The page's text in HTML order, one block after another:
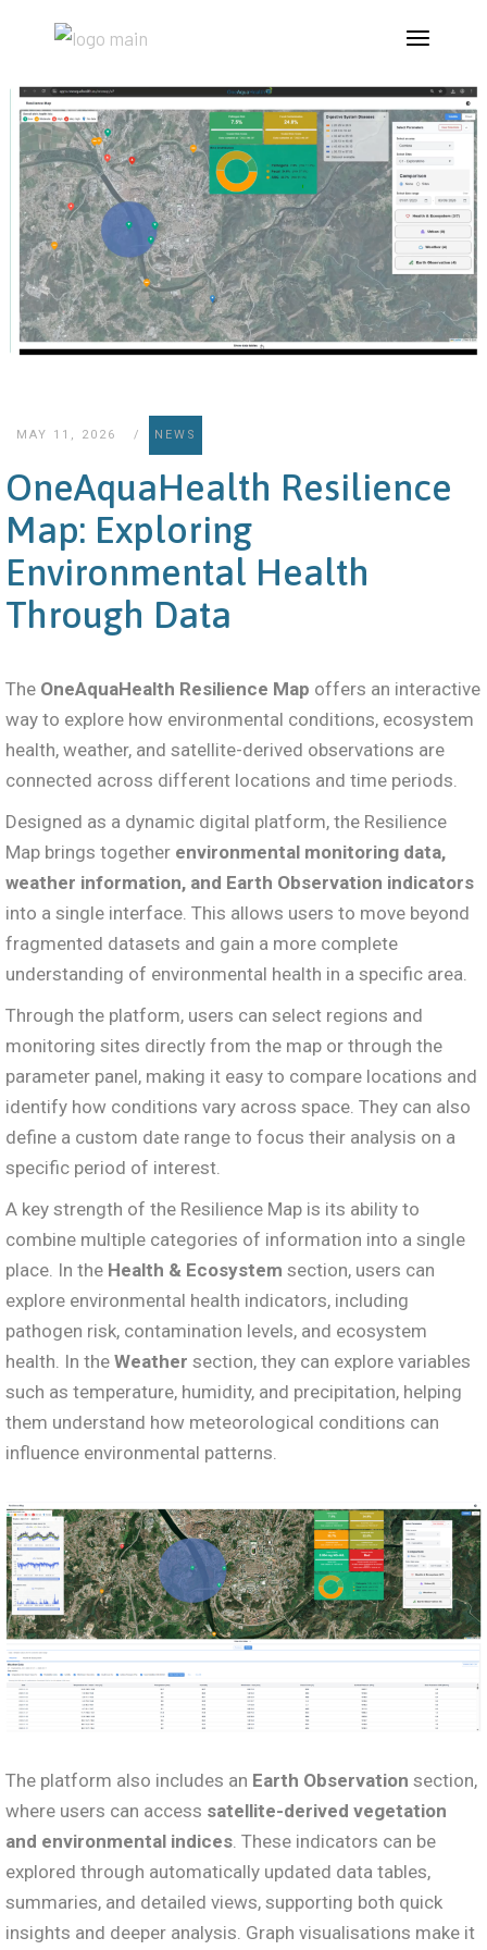
MAY 11, 2026 NEWS
OneAquaHealth Resilience
Map: Exploring
Environmental Health
Through Data
The OneAquaHealth Resilience Map offers an interactive
way to explore how environmental conditions, ecosystem
health, weather, and satellite-derived observations are
connected across different locations and time periods.
Designed as a dynamic digital platform, the Resilience
Map brings together environmental monitoring data,
weather information, and Earth Observation indicators
into a single interface. This allows users to move beyond
fragmented datasets and gain a more complete
understanding of environmental health in a specific area.
Through the platform, users can select regions and
monitoring sites directly from the map or through the
parameter panel, making it easy to compare locations and
identify how conditions vary across space. They can also
define a custom date range to focus their analysis on a
specific period of interest.
A key strength of the Resilience Map is its ability to
combine multiple categories of information into a single
place. In the Health & Ecosystem section, users can
explore environmental health indicators, including
pathogen risk, contamination levels, and ecosystem
health. In the Weather section, they can explore variables
such as temperature, humidity, and precipitation, helping
them understand how meteorological conditions can
influence environmental patterns.
The platform also includes an Earth Observation section,
where users can access satellite-derived vegetation
and environmental indices . These indicators can be
explored through automatically updated data tables,
summaries, and detailed views, supporting both quick
insights and deeper analysis. Graph visualisations make it